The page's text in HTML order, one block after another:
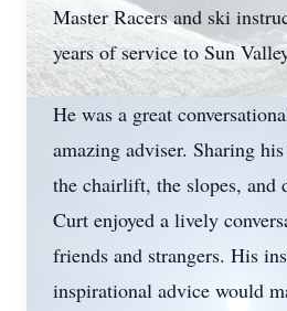
Master Racers and ski
years of service to Sun
He was a great
amazing adviser. Sharing
the chairlift, the slopes, and
Curt enjoyed a lively
friends and strangers. His
inspirational advice would